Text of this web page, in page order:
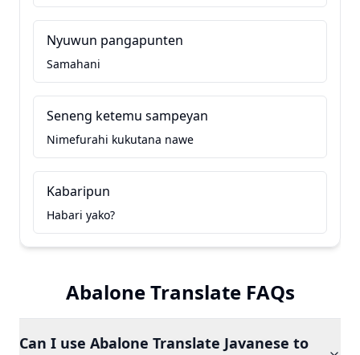
Nyuwun pangapunten
Samahani
Seneng ketemu sampeyan
Nimefurahi kukutana nawe
Kabaripun
Habari yako?
Abalone Translate FAQs
Can I use Abalone Translate Javanese to